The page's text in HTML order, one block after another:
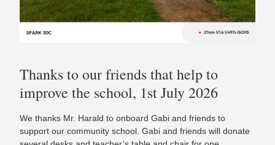
Thanks to our friends that help to
improve the school, 1st July 2026
We thanks Mr. Harald to onboard Gabi and friends to
support our community school. Gabi and friends will donate